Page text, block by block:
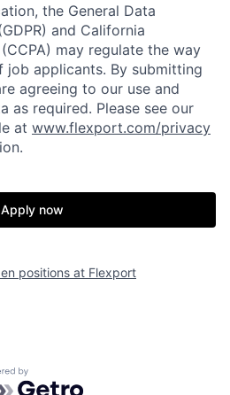
Fellowship
the General Data
and California
may regulate the way
job applicants. By submitting
agreeing to our use and
as required. Please see our
at www.flexport.com/privacy
Apply now
positions at Flexport
by Getro.com